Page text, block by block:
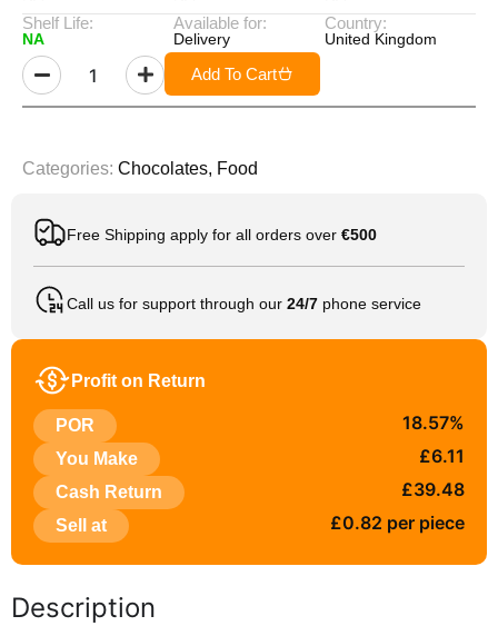
Shelf Life:
NA
Available for:
Delivery
Country:
United Kingdom
Add To Cart
Categories: Chocolates, Food
Free Shipping apply for all orders over €500
Call us for support through our 24/7 phone service
Profit on Return
POR 18.57%
You Make £6.11
Cash Return £39.48
Sell at £0.82 per piece
Description